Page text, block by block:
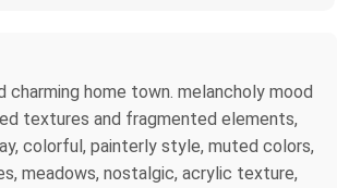
home town. melancholy mood
textures and fragmented elements,
colorful, painterly style, muted colors,
meadows, nostalgic, acrylic texture,